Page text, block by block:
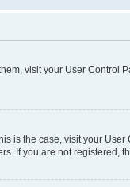
visit your User
is the case, visit your
If you are not registered,